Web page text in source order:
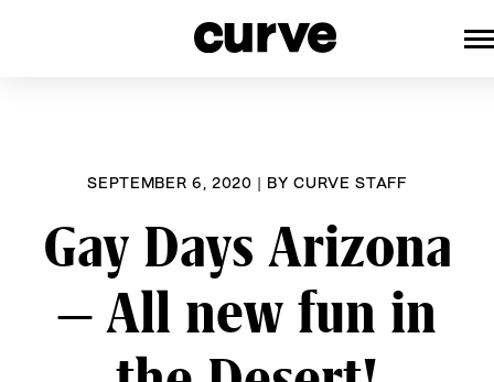
SEPTEMBER 6, 2020 | BYCURVE STAFF
Gay Days Arizona
– All new fun in